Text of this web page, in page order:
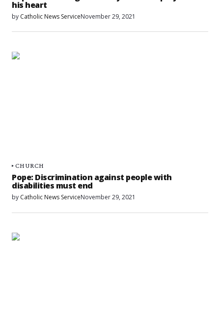
his heart
by Catholic News ServiceNovember 29, 2021
CHURCH
Pope: Discrimination against people with
disabilities must end
by Catholic News ServiceNovember 29, 2021